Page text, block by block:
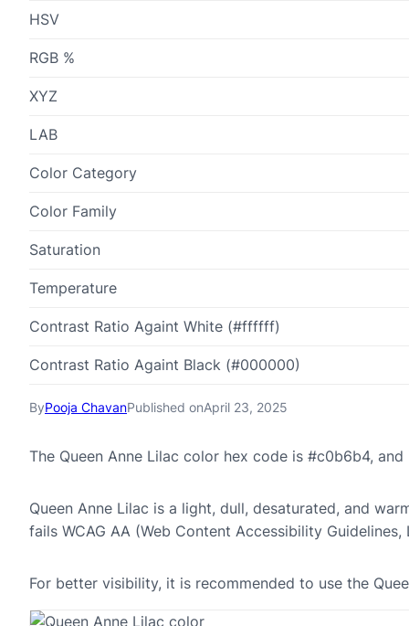
ByPooja ChavanPublished onApril 23, 2025
The Queen Anne Lilac color hex code is #c0b6b4,
Queen Anne Lilac is a light, dull, desaturated, and
fails WCAG AA (Web Content Accessibility
For better visibility, it is recommended to use the
HSV
RGB %
XYZ
LAB
Color Category
Color Family
Saturation
Temperature
Contrast Ratio Againt White (#ffffff)
Contrast Ratio Againt Black (#000000)